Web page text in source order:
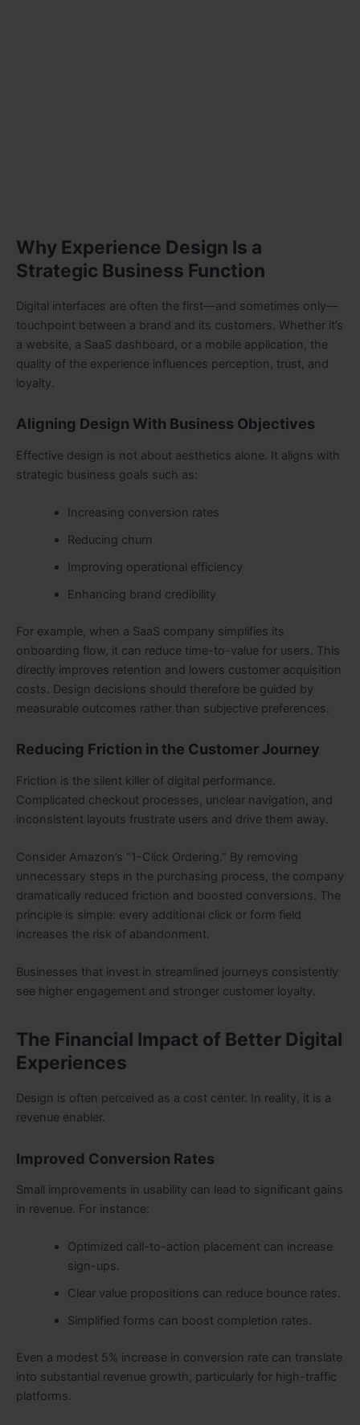
Why Experience Design Is a
Strategic Business Function
Digital interfaces are often the first—and sometimes only—
touchpoint between a brand and its customers. Whether it’s
a website, a SaaS dashboard, or a mobile application, the
quality of the experience influences perception, trust, and
loyalty.
Aligning Design With Business Objectives
Effective design is not about aesthetics alone. It aligns with
strategic business goals such as:
Increasing conversion rates
Reducing churn
Improving operational efficiency
Enhancing brand credibility
For example, when a SaaS company simplifies its
onboarding flow, it can reduce time-to-value for users. This
directly improves retention and lowers customer acquisition
costs. Design decisions should therefore be guided by
measurable outcomes rather than subjective preferences.
Reducing Friction in the Customer Journey
Friction is the silent killer of digital performance.
Complicated checkout processes, unclear navigation, and
inconsistent layouts frustrate users and drive them away.
Consider Amazon’s “1-Click Ordering.” By removing
unnecessary steps in the purchasing process, the company
dramatically reduced friction and boosted conversions. The
principle is simple: every additional click or form field
increases the risk of abandonment.
Businesses that invest in streamlined journeys consistently
see higher engagement and stronger customer loyalty.
The Financial Impact of Better Digital
Experiences
Design is often perceived as a cost center. In reality, it is a
revenue enabler.
Improved Conversion Rates
Small improvements in usability can lead to significant gains
in revenue. For instance:
Optimized call-to-action placement can increase
sign-ups.
Clear value propositions can reduce bounce rates.
Simplified forms can boost completion rates.
Even a modest 5% increase in conversion rate can translate
into substantial revenue growth, particularly for high-traffic
platforms.